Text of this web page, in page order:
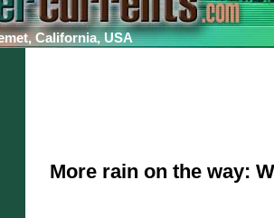
California, USA
More rain on the way: